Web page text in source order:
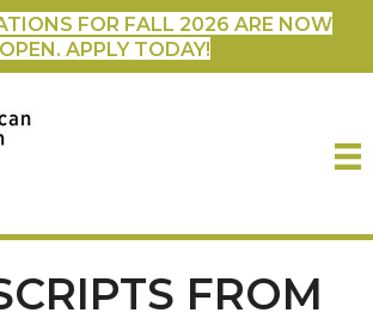
FOR FALL 2026 ARE NOW
OPEN. APPLY TODAY!
FROM